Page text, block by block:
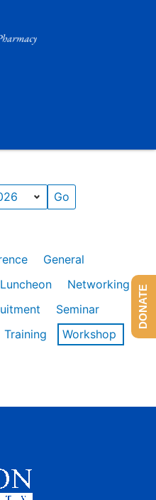
General
Luncheon
Networking
Seminar
Training
Workshop
DONATE